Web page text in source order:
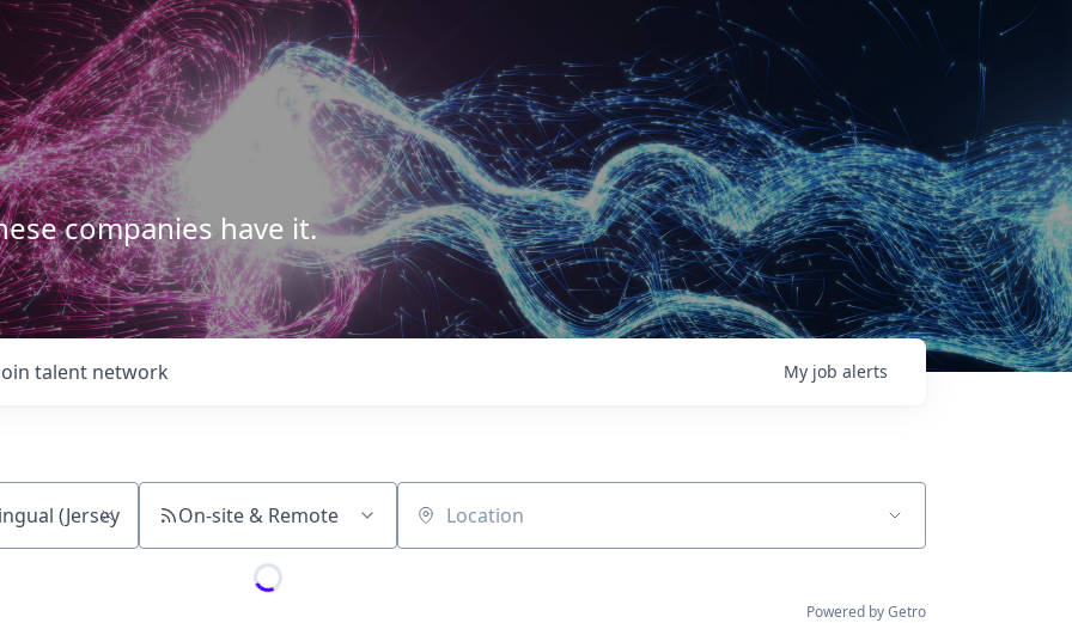
companies have it.
talent network My job alerts
On-site & Remote Location
Powered by Getro